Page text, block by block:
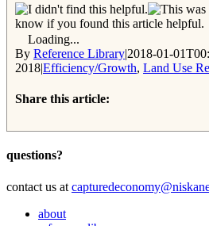
know if you found this article helpful.
Loading...
By Reference Library|2018-01-
2018|Efficiency/Growth, Land Use
Share this article:
Facebook
Twitter
Reddit
Email
questions?
contact us at
about